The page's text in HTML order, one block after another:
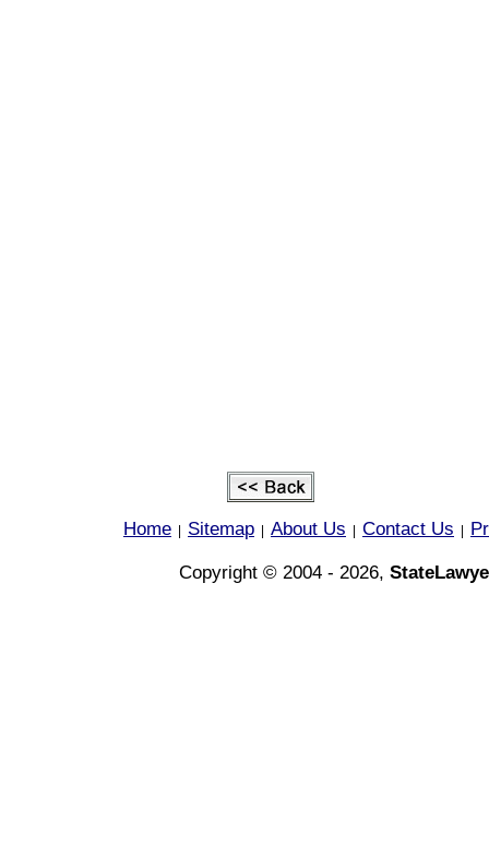
Home Sitemap About Us Contact Us
Copyright © 2004 - 2026,